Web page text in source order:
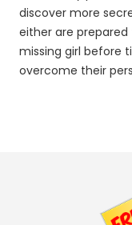
discover more
either are
missing girl before
overcome their